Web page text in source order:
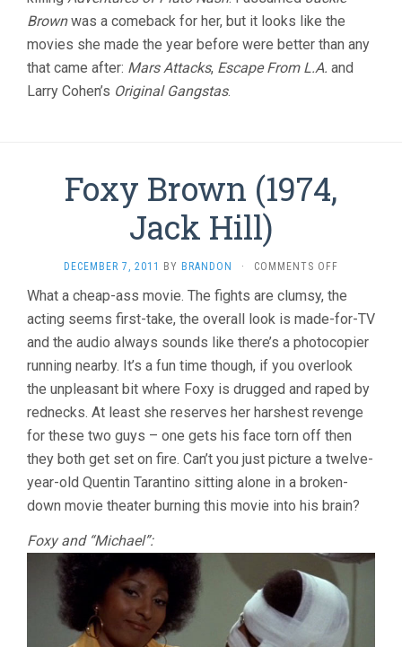
Brownwas a comeback for her, but it looks like the
movies she made the year before were better than any
that came after: Mars Attacks, Escape From L.A. and
Larry Cohen’s Original Gangstas.
Foxy Brown (1974,
Jack Hill)
DECEMBER 7, 2011 BY BRANDON · COMMENTS OFF
BROWN
(1974,
JACK
HILL)
What a cheap-ass movie. The fights are clumsy, the
acting seems first-take, the overall look is made-for-TV
and the audio always sounds like there’s a photocopier
running nearby. It’s a fun time though, if you overlook
the unpleasant bit where Foxy is drugged and raped by
rednecks. At least she reserves her harshest revenge
for these two guys – one gets his face torn off then
they both get set on fire. Can’t you just picture a twelve-
year-old Quentin Tarantino sitting alone in a broken-
down movie theater burning this movie into his brain?
Foxy and “Michael”: